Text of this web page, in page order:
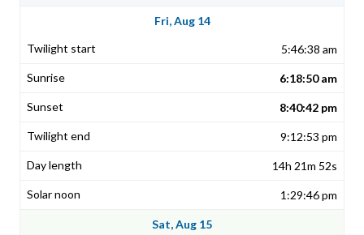
Fri, Aug 14
5:46:38 am
6:18:50 am
8:40:42 pm
9:12:53 pm
14h 21m 52s
1:29:46 pm
Sat, Aug 15